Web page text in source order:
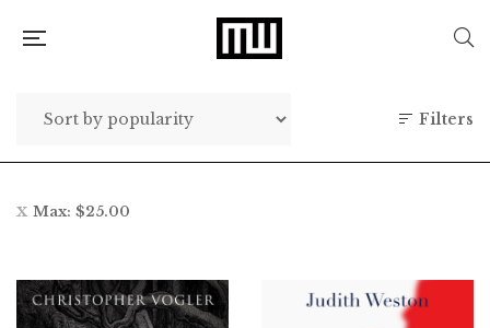
Filters
Max: $25.00